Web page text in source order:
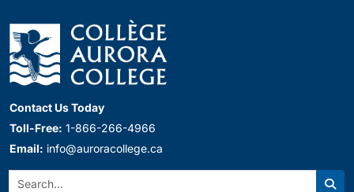
Contact Us Today
Toll-Free: 1-866-266-4966
Email: info@auroracollege.ca
Search: